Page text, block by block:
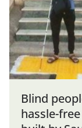
Blind
hassle-